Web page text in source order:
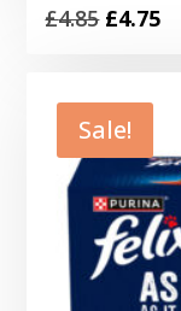
£4.85 Original
£4.85.
£4.75
Sale!